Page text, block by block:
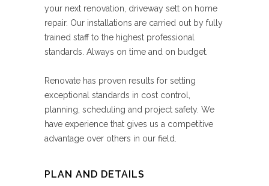
your next renovation, driveway sett on home
repair. Our installations are carried out by fully
trained staff to the highest professional
standards. Always on time and on budget.
Renovate has proven results for setting
exceptional standards in cost control,
planning, scheduling and project safety. We
have experience that gives us a competitive
advantage over others in our field.
PLAN AND DETAILS